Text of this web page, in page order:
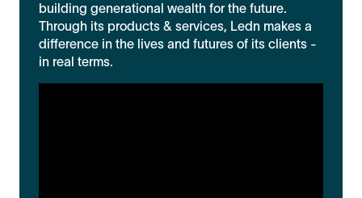
building generational wealth for the future.
Through its products & services, Ledn makes a
difference in the lives and futures of its clients -
in real terms.